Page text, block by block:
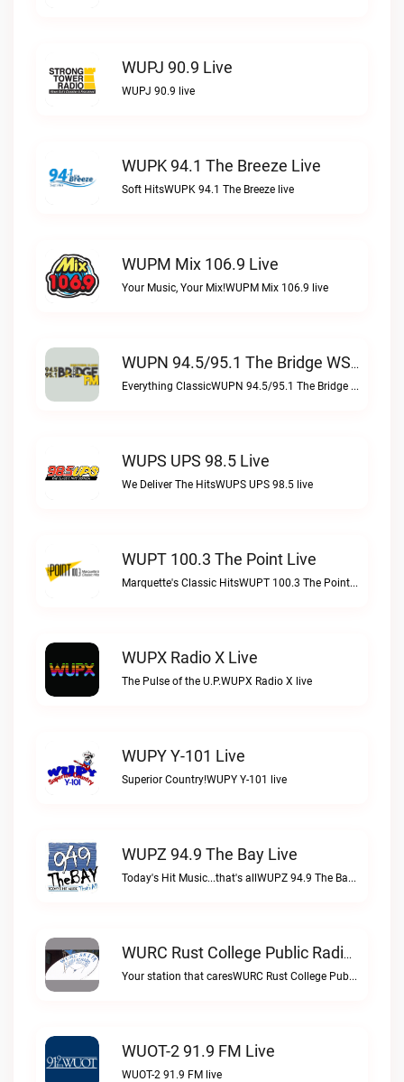
WUPJ 90.9 Live
WUPJ 90.9 live
WUPK 94.1 The Breeze Live
Soft HitsWUPK 94.1 The Breeze live
WUPM Mix 106.9 Live
Your Music, Your Mix!WUPM Mix 106.9 live
WUPN 94.5/95.1 The Bridge WSBX Live
Everything ClassicWUPN 94.5/95.1 The Bridge WSBX live
WUPS UPS 98.5 Live
We Deliver The HitsWUPS UPS 98.5 live
WUPT 100.3 The Point Live
Marquette's Classic HitsWUPT 100.3 The Point live
WUPX Radio X Live
The Pulse of the U.P.WUPX Radio X live
WUPY Y-101 Live
Superior Country!WUPY Y-101 live
WUPZ 94.9 The Bay Live
Today's Hit Music...that's allWUPZ 94.9 The Bay live
WURC Rust College Public Radio 88.1 FM Live
Your station that caresWURC Rust College Public Radio 88.1 FM live
WUOT-2 91.9 FM Live
WUOT-2 91.9 FM live